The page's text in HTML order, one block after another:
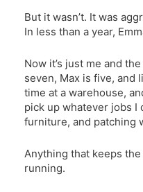
But it wasn’t. It was
In less than a year,
Now it’s just me and
seven, Max is five, and
time at a warehouse,
pick up whatever jobs I
furniture, and patching
Anything that keeps
running.